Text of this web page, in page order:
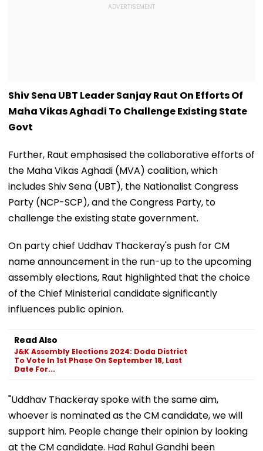
Shiv Sena UBT Leader Sanjay Raut On Efforts Of
Maha Vikas Aghadi To Challenge Existing State
Govt
Further, Raut emphasised the collaborative efforts of
the Maha Vikas Aghadi (MVA) coalition, which
includes Shiv Sena (UBT), the Nationalist Congress
Party (NCP-SCP), and the Congress Party, to
challenge the existing state government.
On party chief Uddhav Thackeray's push for CM
name announcement in the run-up to the upcoming
assembly elections, Raut highlighted that the choice
of the Chief Ministerial candidate significantly
influences public opinion.
Read Also
J&K Assembly Elections 2024: Doda District
To Vote In 1st Phase On September 18, Last
Date For...
"Uddhav Thackeray spoke with the same aim,
whoever is nominated as the CM candidate, we will
support him. People change their opinion by looking
at the CM candidate. Had Rahul Gandhi been